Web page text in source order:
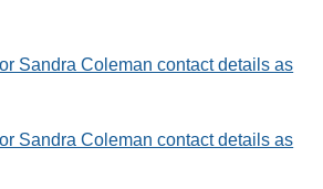
Sandra Coleman contact details as
Sandra Coleman contact details as